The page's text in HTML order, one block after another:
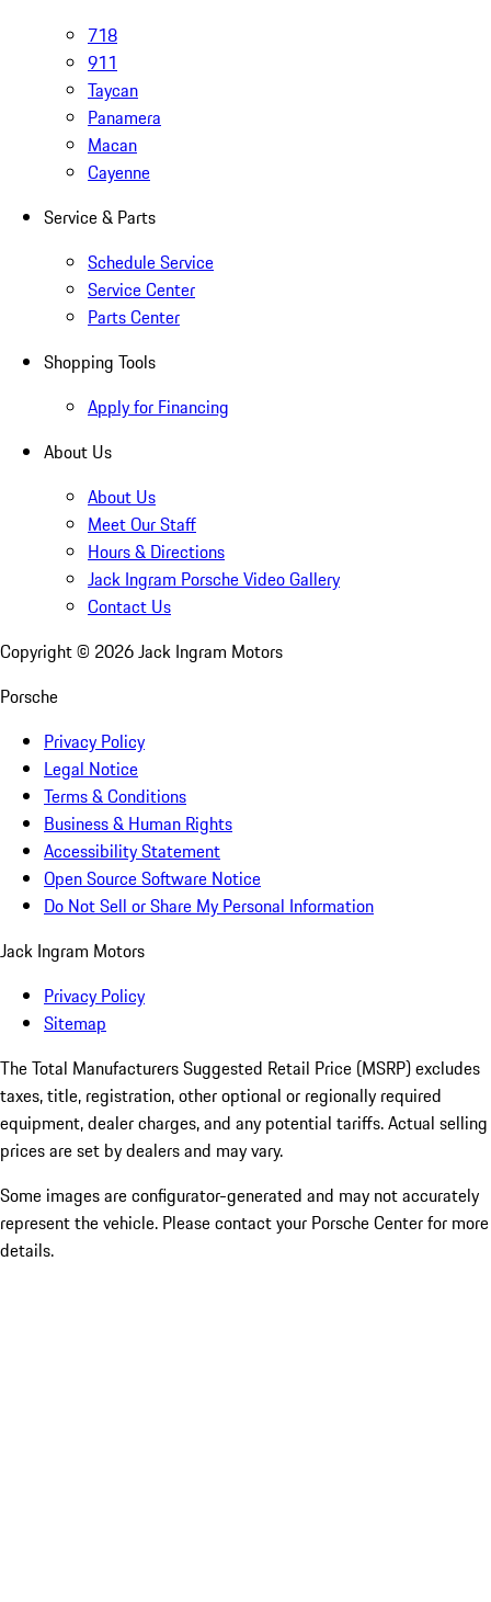
718
911
Taycan
Panamera
Macan
Cayenne
Service & Parts
Schedule Service
Service Center
Parts Center
Shopping Tools
Apply for Financing
About Us
About Us
Meet Our Staff
Hours & Directions
Jack Ingram Porsche Video Gallery
Contact Us
Copyright © 2026Jack Ingram Motors
Porsche
Privacy Policy
Legal Notice
Terms & Conditions
Business & Human Rights
Accessibility Statement
Open Source Software Notice
Do Not Sell or Share My Personal Information
Jack Ingram Motors
Privacy Policy
Sitemap
The Total Manufacturers Suggested Retail Price (MSRP) excludes
taxes, title, registration, other optional or regionally required
equipment, dealer charges, and any potential tariffs. Actual selling
prices are set by dealers and may vary.
Some images are configurator-generated and may not accurately
represent the vehicle. Please contact your Porsche Center for more
details.